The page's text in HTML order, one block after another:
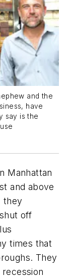
and the
have
say is the
Manhattan
and above
they
off
times that
They